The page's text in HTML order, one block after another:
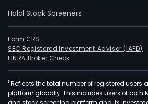
Halal Stock Screeners
Form CRS
SEC Registered Investment Advisor (IAPD)
FINRA Broker Check
1 Reflects the total number of registered users
platform globally. This includes users of both
and stock screening platform and its